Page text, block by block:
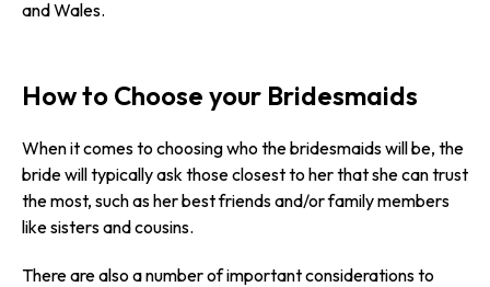
and Wales.
How to Choose your Bridesmaids
When it comes to choosing who the bridesmaids will be, the
bride will typically ask those closest to her that she can trust
the most, such as her best friends and/or family members
like sisters and cousins.
There are also a number of important considerations to